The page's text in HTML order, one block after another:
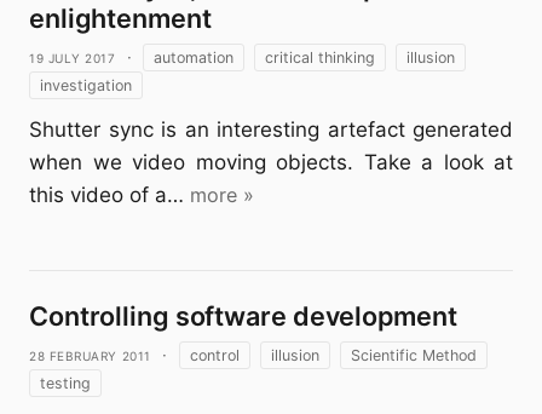
enlightenment
19 July 2017 · automation critical thinking
illusion
investigation
Shutter sync is an interesting artefact generated
when we video moving objects. Take a look at
this video of a… more »
Controlling software development
28 February 2011 · control illusion
Scientific Method
testing